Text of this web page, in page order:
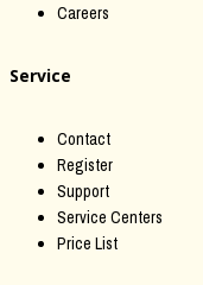
Careers
Service
Contact
Register
Support
Service Centers
Price List